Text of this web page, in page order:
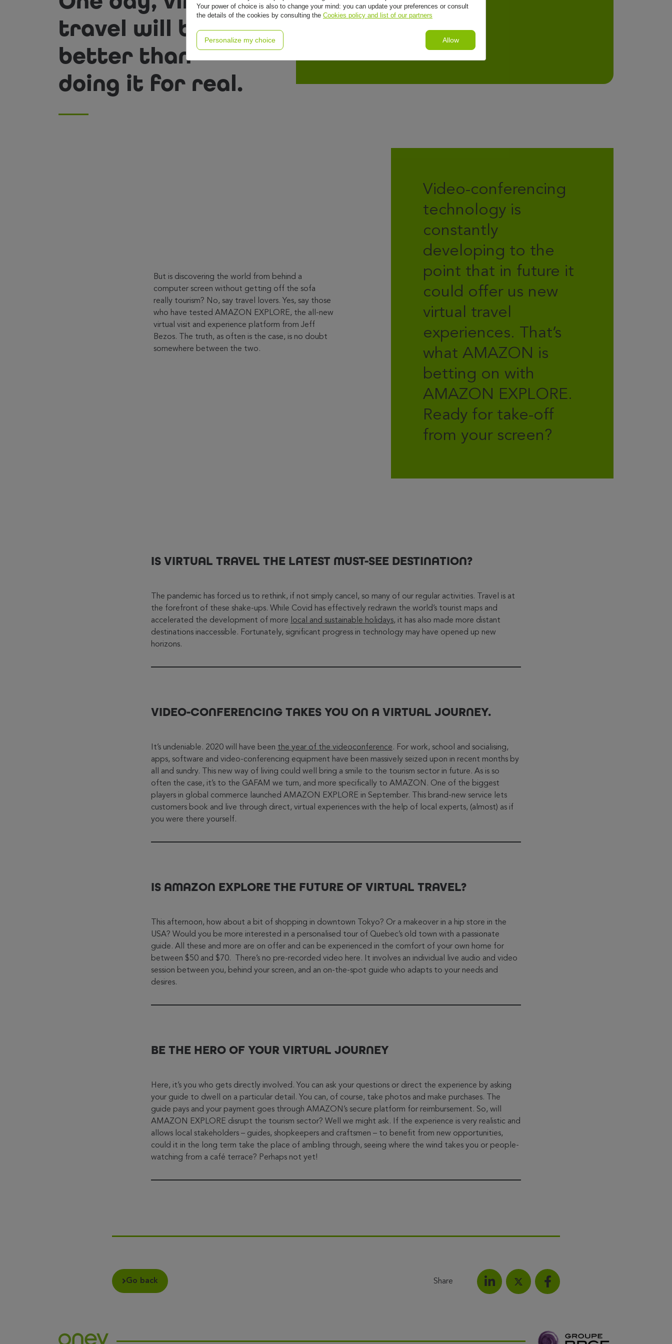
travel will be
better than
doing it for real.
But is discovering the world from behind a
computer screen without getting off the sofa
really tourism? No, say travel lovers. Yes, say those
who have tested AMAZON EXPLORE, the all-new
virtual visit and experience platform from Jeff
Bezos. The truth, as often is the case, is no doubt
somewhere between the two.
Video-conferencing
technology is
constantly
developing to the
point that in future it
could offer us new
virtual travel
experiences. That’s
what AMAZON is
betting on with
AMAZON EXPLORE.
Ready for take-off
from your screen?
IS VIRTUAL TRAVEL THE LATEST MUST-SEE DESTINATION?
The pandemic has forced us to rethink, if not simply cancel, so many of our regular activities. Travel is at
the forefront of these shake-ups. While Covid has effectively redrawn the world’s tourist maps and
accelerated the development of more
local and sustainable holidays, it has also made more distant
destinations inaccessible. Fortunately, significant progress in technology may have opened up new
horizons.
VIDEO-CONFERENCING TAKES YOU ON A VIRTUAL JOURNEY.
It’s undeniable. 2020 will have been the year of the videoconference. For work, school and socialising,
apps, software and video-conferencing equipment have been massively seized upon in recent months by
all and sundry. This new way of living could well bring a smile to the tourism sector in future. As is so
often the case, it’s to the GAFAM we turn, and more specifically to AMAZON. One of the biggest
players in global commerce launched AMAZON EXPLORE in September. This brand-new service lets
customers book and live through direct, virtual experiences with the help of local experts, (almost) as if
you were there yourself.
IS AMAZON EXPLORE THE FUTURE OF VIRTUAL TRAVEL?
This afternoon, how about a bit of shopping in downtown Tokyo? Or a makeover in a hip store in the
USA? Would you be more interested in a personalised tour of Quebec’s old town with a passionate
guide. All these and more are on offer and can be experienced in the comfort of your own home for
between $50 and $70. There’s no pre-recorded video here. It involves an individual live audio and video
session between you, behind your screen, and an on-the-spot guide who adapts to your needs and
desires.
BE THE HERO OF YOUR VIRTUAL JOURNEY
Here, it’s you who gets directly involved. You can ask your questions or direct the experience by asking
your guide to dwell on a particular detail. You can, of course, take photos and make purchases. The
guide pays and your payment goes through AMAZON’s secure platform for reimbursement. So, will
AMAZON EXPLORE disrupt the tourism sector? Well we might ask. If the experience is very realistic and
allows local stakeholders – guides, shopkeepers and craftsmen – to benefit from new opportunities,
could it in the long term take the place of ambling through, seeing where the wind takes you or people-
watching from a café terrace? Perhaps not yet!
Go back Share
Share on LinkedInShare on Facebook
Your power of choice is also to change your mind: you can update your preferences or consult
the details of the cookies by consulting the Cookies policy and list of our partners
Personalize my choice Allow